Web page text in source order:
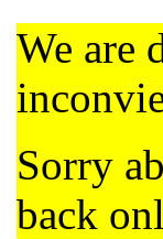
We are
Sorry
back